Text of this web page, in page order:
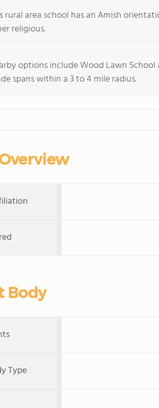
rural area school has an Amish
religious.
options include Wood Lawn
spans within a 3 to 4 mile radius.
Body
Type